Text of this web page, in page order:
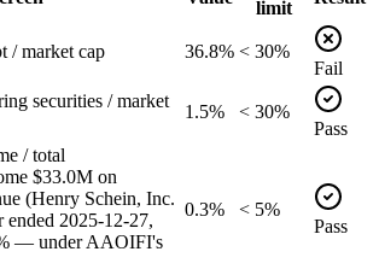
limit
/ market cap 36.8% < 30%
Fail
securities / market
1.5%
< 30%
Pass
/ total
$33.0M on
(Henry Schein, Inc.
2025-12-27,
— under AAOIFI's
0.3%
< 5%
Pass